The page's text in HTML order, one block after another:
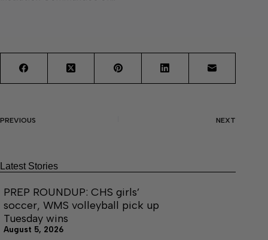
PREVIOUS NEXT
Latest Stories
PREP ROUNDUP: CHS girls’
soccer, WMS volleyball pick up
Tuesday wins
August 5, 2026